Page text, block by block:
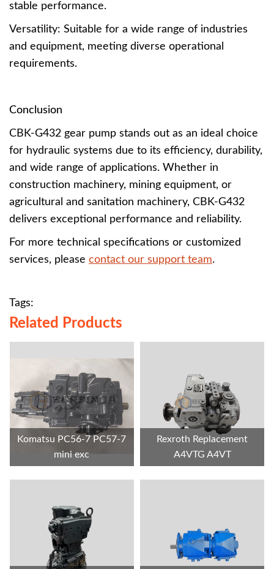
stable performance.
Versatility: Suitable for a wide range of industries
and equipment, meeting diverse operational
requirements.
Conclusion
CBK-G432 gear pump stands out as an ideal choice
for hydraulic systems due to its efficiency, durability,
and wide range of applications. Whether in
construction machinery, mining equipment, or
agricultural and sanitation machinery, CBK-G432
delivers exceptional performance and reliability.
For more technical specifications or customized
services, please contact our support team.
Tags:
Related Products
Komatsu PC56-7 PC57-7
mini exc
Rexroth Replacement
A4VTG A4VT